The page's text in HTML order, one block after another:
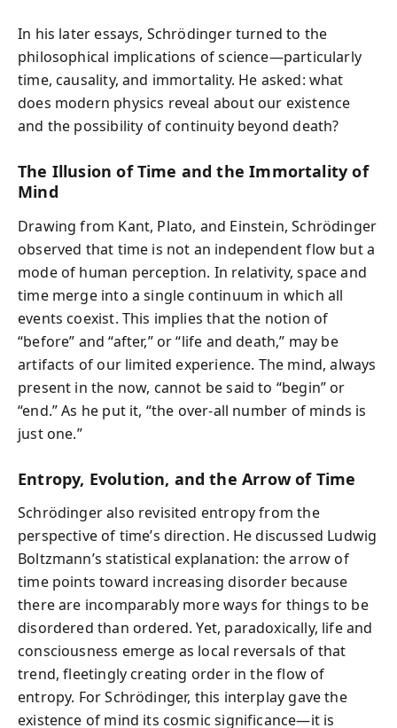
In his later essays, Schrödinger turned to the
philosophical implications of science—particularly
time, causality, and immortality. He asked: what
does modern physics reveal about our existence
and the possibility of continuity beyond death?
The Illusion of Time and the Immortality of
Mind
Drawing from Kant, Plato, and Einstein, Schrödinger
observed that time is not an independent flow but a
mode of human perception. In relativity, space and
time merge into a single continuum in which all
events coexist. This implies that the notion of
“before” and “after,” or “life and death,” may be
artifacts of our limited experience. The mind, always
present in the now, cannot be said to “begin” or
“end.” As he put it, “the over-all number of minds is
just one.”
Entropy, Evolution, and the Arrow of Time
Schrödinger also revisited entropy from the
perspective of time’s direction. He discussed Ludwig
Boltzmann’s statistical explanation: the arrow of
time points toward increasing disorder because
there are incomparably more ways for things to be
disordered than ordered. Yet, paradoxically, life and
consciousness emerge as local reversals of that
trend, fleetingly creating order in the flow of
entropy. For Schrödinger, this interplay gave the
existence of mind its cosmic significance—it is